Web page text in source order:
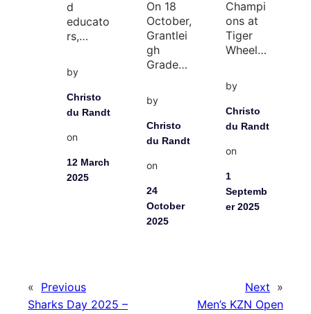
d
educato
rs,…
by
Christo
du Randt
on
12 March
2025
On 18
October,
Grantlei
gh
Grade…
by
Christo
du Randt
on
24
October
2025
Champi
ons at
Tiger
Wheel…
by
Christo
du Randt
on
1
Septemb
er 2025
« Previous
Sharks Day 2025 –
Next »
Men’s KZN Open